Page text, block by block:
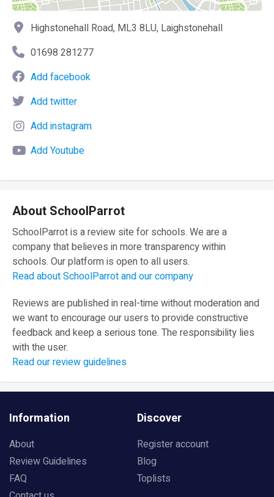
Highstonehall Road, ML3 8LU, Laighstonehall
01698 281277
Add facebook
Add twitter
Add instagram
Add Youtube
About SchoolParrot
SchoolParrot is a review site for schools. We are a
company that believes in more transparency within
schools. Our platform is open to all users.
Read about SchoolParrot and our company
Reviews are published in real-time without moderation and
we want to encourage our users to provide constructive
feedback and keep a serious tone. The responsibility lies
with the user.
Read our review guidelines
Information
About
Review Guidelines
FAQ
Discover
Register account
Blog
Toplists